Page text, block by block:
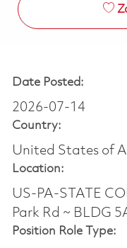
Date Posted:
2026-07-14
Country:
United States of
Location:
US-PA-STATE
Park Rd ~ BLDG
Position Role Type: